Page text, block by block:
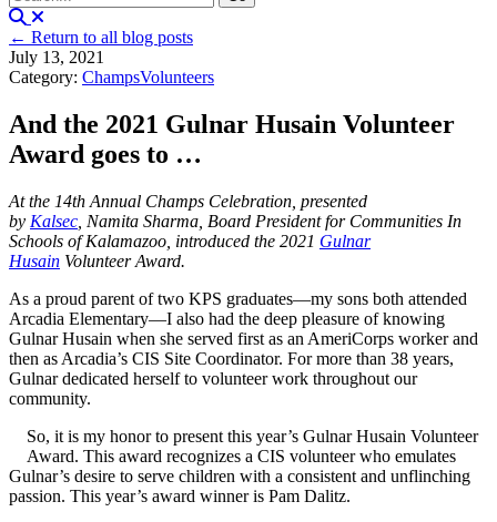
← Return to all blog posts
July 13, 2021
Category: ChampsVolunteers
And the 2021 Gulnar Husain Volunteer
Award goes to …
At the 14th Annual Champs Celebration, presented
by Kalsec , Namita Sharma, Board President for Communities In
Schools of Kalamazoo, introduced the 2021 Gulnar
Husain Volunteer Award.
As a proud parent of two KPS graduates—my sons both attended
Arcadia Elementary—I also had the deep pleasure of knowing
Gulnar Husain when she served first as an AmeriCorps worker and
then as Arcadia’s CIS Site Coordinator. For more than 38 years,
Gulnar dedicated herself to volunteer work throughout our
community.
So, it is my honor to present this year’s Gulnar Husain Volunteer
Award. This award recognizes a CIS volunteer who emulates
Gulnar’s desire to serve children with a consistent and unflinching
passion. This year’s award winner is Pam Dalitz.